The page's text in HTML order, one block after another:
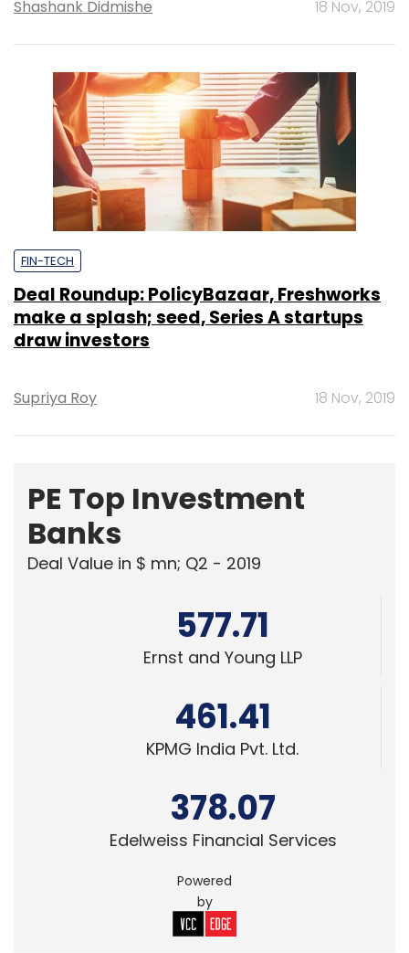
Shashank Didmishe 18 Nov, 2019
FIN-TECH
Deal Roundup: PolicyBazaar, Freshworks
make a splash; seed, Series A startups
draw investors
Supriya Roy 18 Nov, 2019
PE Top Investment
Banks
Deal Value in $ mn; Q2 - 2019
577.71
Ernst and Young LLP
461.41
KPMG India Pvt. Ltd.
378.07
Edelweiss Financial Services
Powered
by